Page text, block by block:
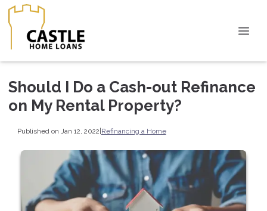
Should I Do a Cash-out Refinance
on My Rental Property?
Published on Jan 12, 2022|Refinancing a Home